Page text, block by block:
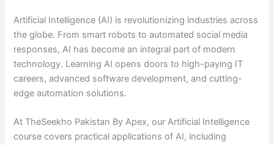
Artificial Intelligence (AI) is revolutionizing industries across
the globe. From smart robots to automated social media
responses, AI has become an integral part of modern
technology. Learning AI opens doors to high-paying IT
careers, advanced software development, and cutting-
edge automation solutions.
At TheSeekho Pakistan By Apex, our Artificial Intelligence
course covers practical applications of AI, including